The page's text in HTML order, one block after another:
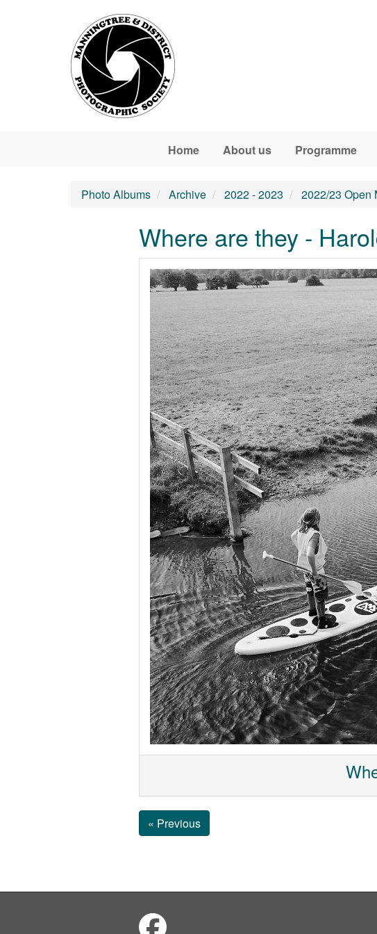
Home About us Programme
Photo Albums Archive 2022 - 2023 2022/23 Open
Where are they -
« Previous